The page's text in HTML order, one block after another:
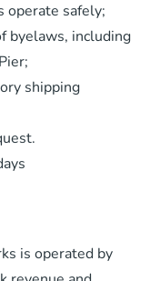
operate safely;
byelaws, including
shipping
is operated by